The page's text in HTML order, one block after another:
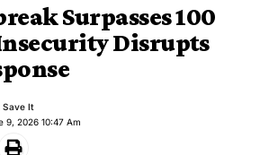
Surpasses 100
Disrupts
9, 2026 10:47 Am